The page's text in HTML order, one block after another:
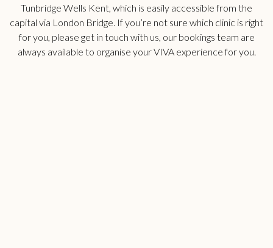
Tunbridge Wells Kent, which is easily accessible from the
capital via London Bridge. If you’re not sure which clinic is right
for you, please get in touch with us, our bookings team are
always available to organise your VIVA experience for you.